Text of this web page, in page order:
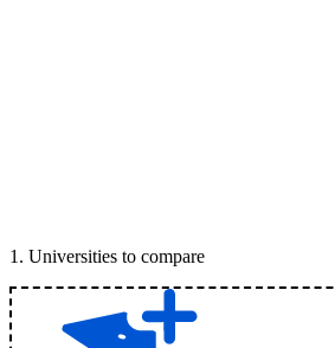
1 . Universities to compare